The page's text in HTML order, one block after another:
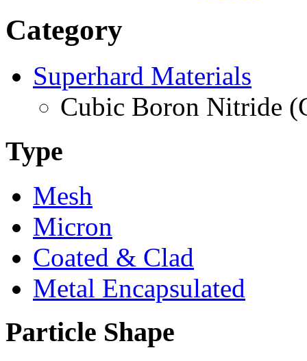
Category
Superhard Materials
Cubic Boron Nitride
Type
Mesh
Micron
Coated & Clad
Metal Encapsulated
Particle Shape